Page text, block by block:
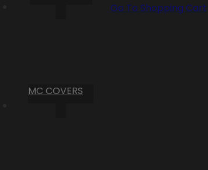
MC COVERS
Go To Shopping Cart